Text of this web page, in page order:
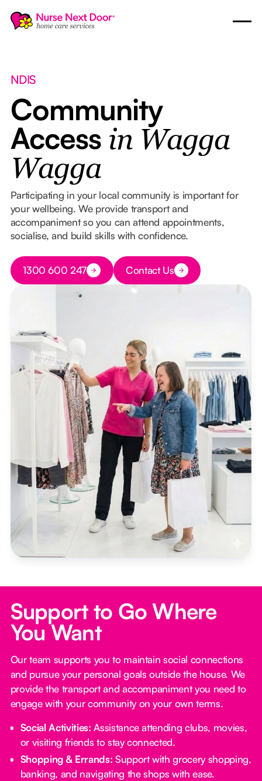
NDIS
Community
Access in Wagga
Wagga
Participating in your local community is important for
your wellbeing. We provide transport and
accompaniment so you can attend appointments,
socialise, and build skills with confidence.
Button Text
1300 600 247 Button Text
Contact Us
Support to Go Where
You Want
Our team supports you to maintain social connections
and pursue your personal goals outside the house. We
provide the transport and accompaniment you need to
engage with your community on your own terms.
Social Activities: Assistance attending clubs, movies,
or visiting friends to stay connected.
Shopping & Errands: Support with grocery shopping,
banking, and navigating the shops with ease.